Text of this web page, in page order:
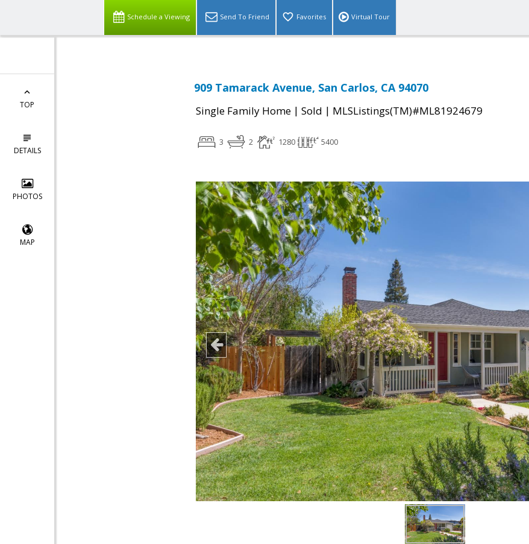
Schedule a Viewing Send To Friend Favorites Virtual Tour
TOP
DETAILS
PHOTOS
MAP
909 Tamarack Avenue, San Carlos, CA 94070
Single Family Home | Sold | MLSListings(TM)#ML81924679
3 2 1280 5400